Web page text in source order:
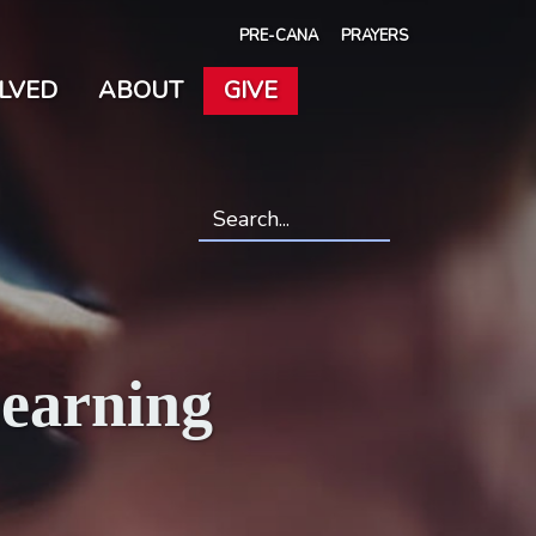
PRE-CANA PRAYERS
ABOUT
GIVE